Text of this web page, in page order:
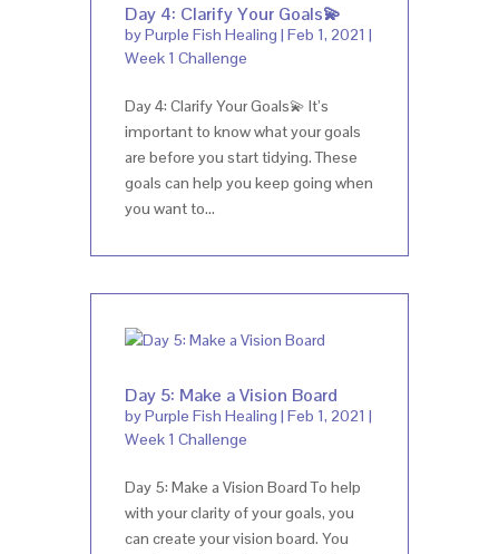
Day 4: Clarify Your Goals💫
byPurple Fish Healing | Feb 1, 2021 |
Week 1 Challenge
Day 4: Clarify Your Goals💫 It’s
important to know what your goals
are before you start tidying. These
goals can help you keep going when
you want to...
Day 5: Make a Vision Board
byPurple Fish Healing | Feb 1, 2021 |
Week 1 Challenge
Day 5: Make a Vision Board To help
with your clarity of your goals, you
can create your vision board. You